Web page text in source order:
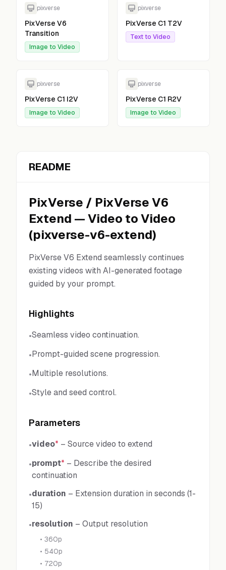
pixverse
PixVerse V6
Transition
Image to Video
pixverse
PixVerse C1 T2V
Text to Video
pixverse
PixVerse C1 I2V
Image to Video
pixverse
PixVerse C1 R2V
Image to Video
README
PixVerse / PixVerse V6
Extend —Video to Video
(pixverse-v6-extend)
PixVerse V6 Extend seamlessly continues
existing videos with AI-generated footage
guided by your prompt.
Highlights
•Seamless video continuation.
•Prompt-guided scene progression.
•Multiple resolutions.
•Style and seed control.
Parameters
•video* – Source video to extend
•prompt* – Describe the desired
continuation
•duration – Extension duration in seconds (1-
15)
•resolution – Output resolution
• 360p
• 540p
• 720p